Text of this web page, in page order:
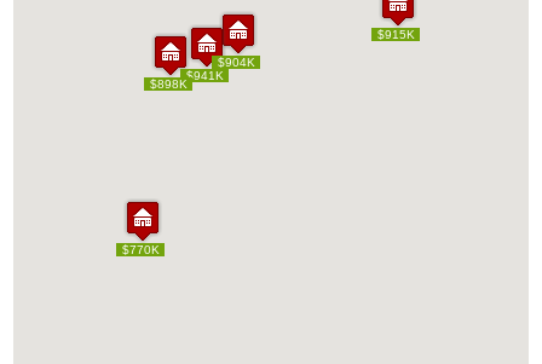
$904K
$915K
$770K
$898K
$941K
$904K
$915K
$770K
$898K
$941K